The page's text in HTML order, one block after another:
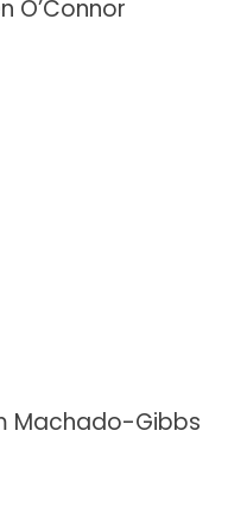
O’Connor
Machado-Gibbs